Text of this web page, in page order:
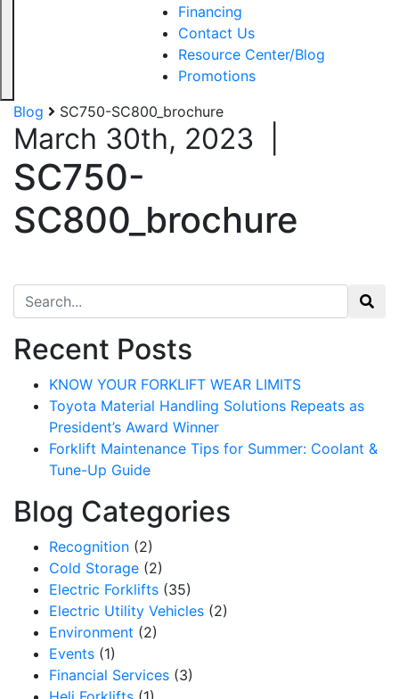
Financing
Contact Us
Resource Center/Blog
Promotions
Blog
SC750-SC800_brochure
March 30th, 2023
SC750-
SC800_brochure
Search for:
Recent Posts
KNOW YOUR FORKLIFT WEAR LIMITS
Toyota Material Handling Solutions Repeats as
President’s Award Winner
Forklift Maintenance Tips for Summer: Coolant &
Tune-Up Guide
Blog Categories
Recognition (2)
Cold Storage (2)
Electric Forklifts (35)
Electric Utility Vehicles (2)
Environment (2)
Events (1)
Financial Services (3)